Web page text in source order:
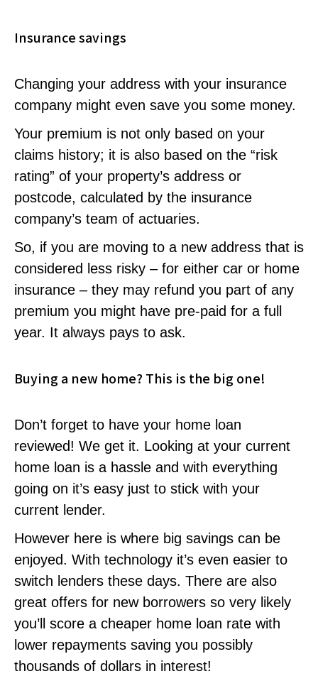
Insurance savings
Changing your address with your insurance
company might even save you some money.
Your premium is not only based on your
claims history; it is also based on the “risk
rating” of your property’s address or
postcode, calculated by the insurance
company’s team of actuaries.
So, if you are moving to a new address that is
considered less risky – for either car or home
insurance – they may refund you part of any
premium you might have pre-paid for a full
year. It always pays to ask.
Buying a new home? This is the big one!
Don’t forget to have your home loan
reviewed! We get it. Looking at your current
home loan is a hassle and with everything
going on it’s easy just to stick with your
current lender.
However here is where big savings can be
enjoyed. With technology it’s even easier to
switch lenders these days. There are also
great offers for new borrowers so very likely
you’ll score a cheaper home loan rate with
lower repayments saving you possibly
thousands of dollars in interest!